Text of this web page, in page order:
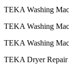
TEKA Washing
TEKA Washing
TEKA Washing
TEKA Dryer Repair